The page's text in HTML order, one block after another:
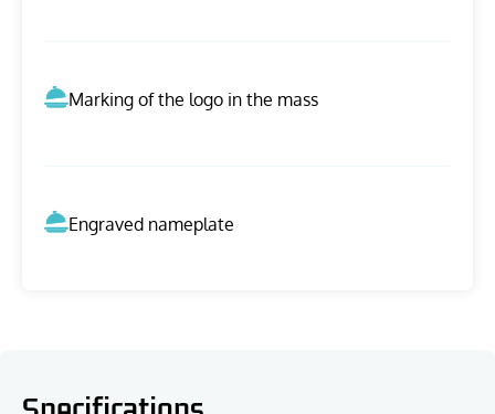
Marking of the logo in the mass
Engraved nameplate